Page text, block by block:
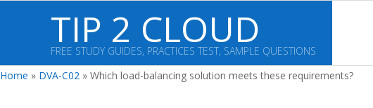
TIP 2 CLOUD
FREE STUDY GUIDES, PRACTICES TEST, SAMPLE QUESTIONS
Home » DVA-C02 » Which load-balancing solution meets these requirements?